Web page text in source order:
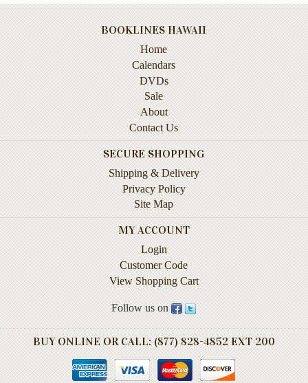
Military
BOOKLINES HAWAII
Home
Calendars
DVDs
Sale
About
Contact Us
SECURE SHOPPING
Shipping & Delivery
Privacy Policy
Site Map
MY ACCOUNT
Login
Customer Code
View Shopping Cart
Follow us on
BUY ONLINE OR CALL: (877) 828-4852 EXT 200